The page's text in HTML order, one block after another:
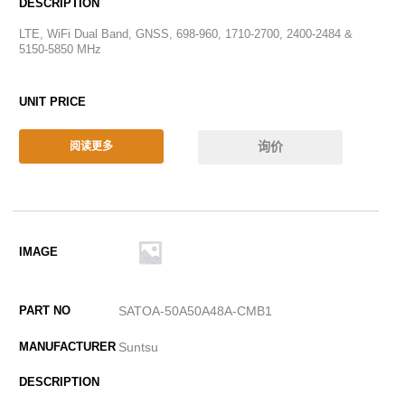
LTE, WiFi Dual Band, GNSS, 698-960, 1710-2700, 2400-2484 &
5150-5850 MHz
阅读更多 询价
SATOA-50A50A48A-CMB1
Suntsu